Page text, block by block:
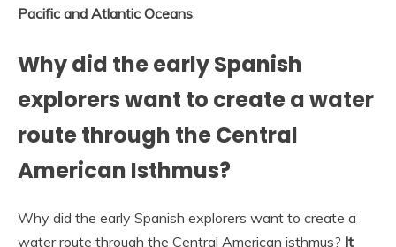
Pacific and Atlantic Oceans.
Why did the early Spanish
explorers want to create a water
route through the Central
American Isthmus?
Why did the early Spanish explorers want to create a
water route through the Central American isthmus? It